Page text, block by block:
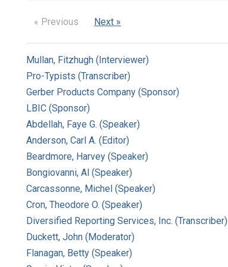
« Previous Next »
Mullan, Fitzhugh (Interviewer)
Pro-Typists (Transcriber)
Gerber Products Company (Sponsor)
LBIC (Sponsor)
Abdellah, Faye G. (Speaker)
Anderson, Carl A. (Editor)
Beardmore, Harvey (Speaker)
Bongiovanni, Al (Speaker)
Carcassonne, Michel (Speaker)
Cron, Theodore O. (Speaker)
Diversified Reporting Services, Inc. (Transcriber)
Duckett, John (Moderator)
Flanagan, Betty (Speaker)